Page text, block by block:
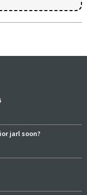
jarl soon?